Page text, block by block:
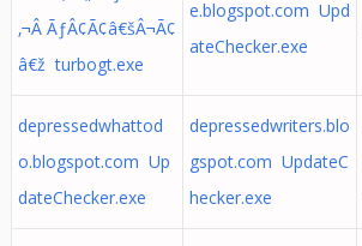
‚¬Â ÃƒÂ¢Ã¢â€šÂ¬Ã¢
â€ž turbogt.exe
e.blogspot.com Upd
ateChecker.exe
depressedwhattod
o.blogspot.com Up
dateChecker.exe
depressedwriters.blo
gspot.com UpdateC
hecker.exe